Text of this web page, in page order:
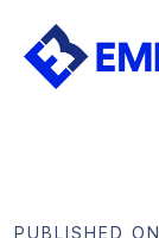
Skip
PUBLISHED